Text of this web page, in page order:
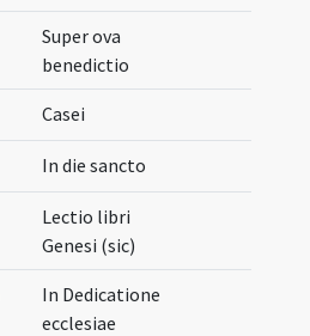
Super ova
benedictio
Casei
In die sancto
Lectio libri
Genesi (sic)
In Dedicatione
ecclesiae